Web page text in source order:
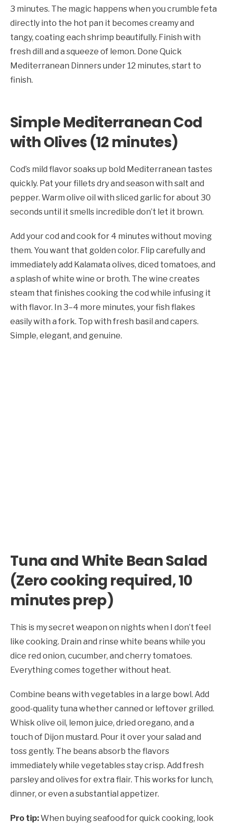
3 minutes. The magic happens when you crumble feta
directly into the hot pan it becomes creamy and
tangy, coating each shrimp beautifully. Finish with
fresh dill and a squeeze of lemon. Done Quick
Mediterranean Dinners under 12 minutes, start to
finish.
Simple Mediterranean Cod
with Olives (12 minutes)
Cod’s mild flavor soaks up bold Mediterranean tastes
quickly. Pat your fillets dry and season with salt and
pepper. Warm olive oil with sliced garlic for about 30
seconds until it smells incredible don’t let it brown.
Add your cod and cook for 4 minutes without moving
them. You want that golden color. Flip carefully and
immediately add Kalamata olives, diced tomatoes, and
a splash of white wine or broth. The wine creates
steam that finishes cooking the cod while infusing it
with flavor. In 3–4 more minutes, your fish flakes
easily with a fork. Top with fresh basil and capers.
Simple, elegant, and genuine.
Tuna and White Bean Salad
(Zero cooking required, 10
minutes prep)
This is my secret weapon on nights when I don’t feel
like cooking. Drain and rinse white beans while you
dice red onion, cucumber, and cherry tomatoes.
Everything comes together without heat.
Combine beans with vegetables in a large bowl. Add
good-quality tuna whether canned or leftover grilled.
Whisk olive oil, lemon juice, dried oregano, and a
touch of Dijon mustard. Pour it over your salad and
toss gently. The beans absorb the flavors
immediately while vegetables stay crisp. Add fresh
parsley and olives for extra flair. This works for lunch,
dinner, or even a substantial appetizer.
Pro tip:When buying seafood for quick cooking, look